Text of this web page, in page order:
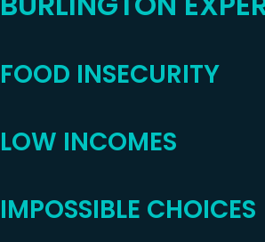
FOOD INSECURITY
LOW INCOMES
IMPOSSIBLE CHOICES